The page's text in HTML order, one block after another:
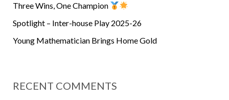
Three Wins, One Champion
Spotlight – Inter-house Play 2025-26
Young Mathematician Brings Home Gold
RECENT COMMENTS